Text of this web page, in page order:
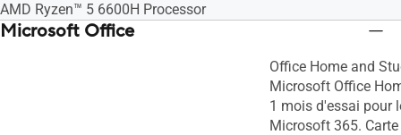
AMD Ryzen™ 5 6600H Processor
Microsoft Office
Office Home and
Microsoft Office
1 mois d'essai pour
Microsoft 365.